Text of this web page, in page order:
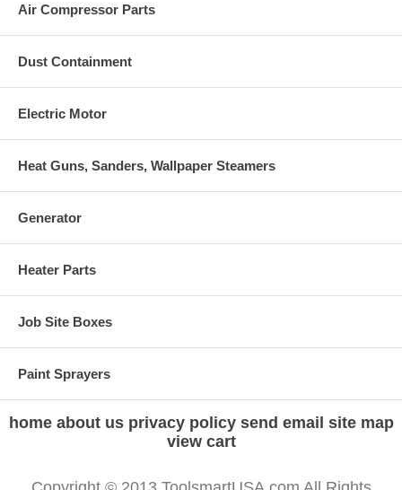
Air Compressor Parts
Dust Containment
Electric Motor
Heat Guns, Sanders, Wallpaper Steamers
Generator
Heater Parts
Job Site Boxes
Paint Sprayers
home about us privacy policy send email site map
view cart